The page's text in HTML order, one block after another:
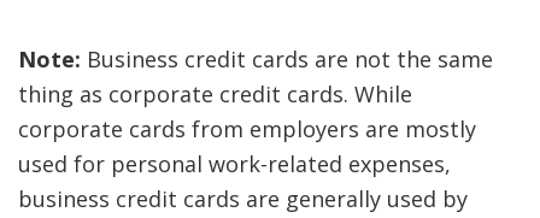
Note: Business credit cards are not the same
thing as corporate credit cards. While
corporate cards from employers are mostly
used for personal work-related expenses,
business credit cards are generally used by